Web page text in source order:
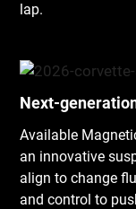
lap.
Next-
Available
an innovative
align to change
and control to